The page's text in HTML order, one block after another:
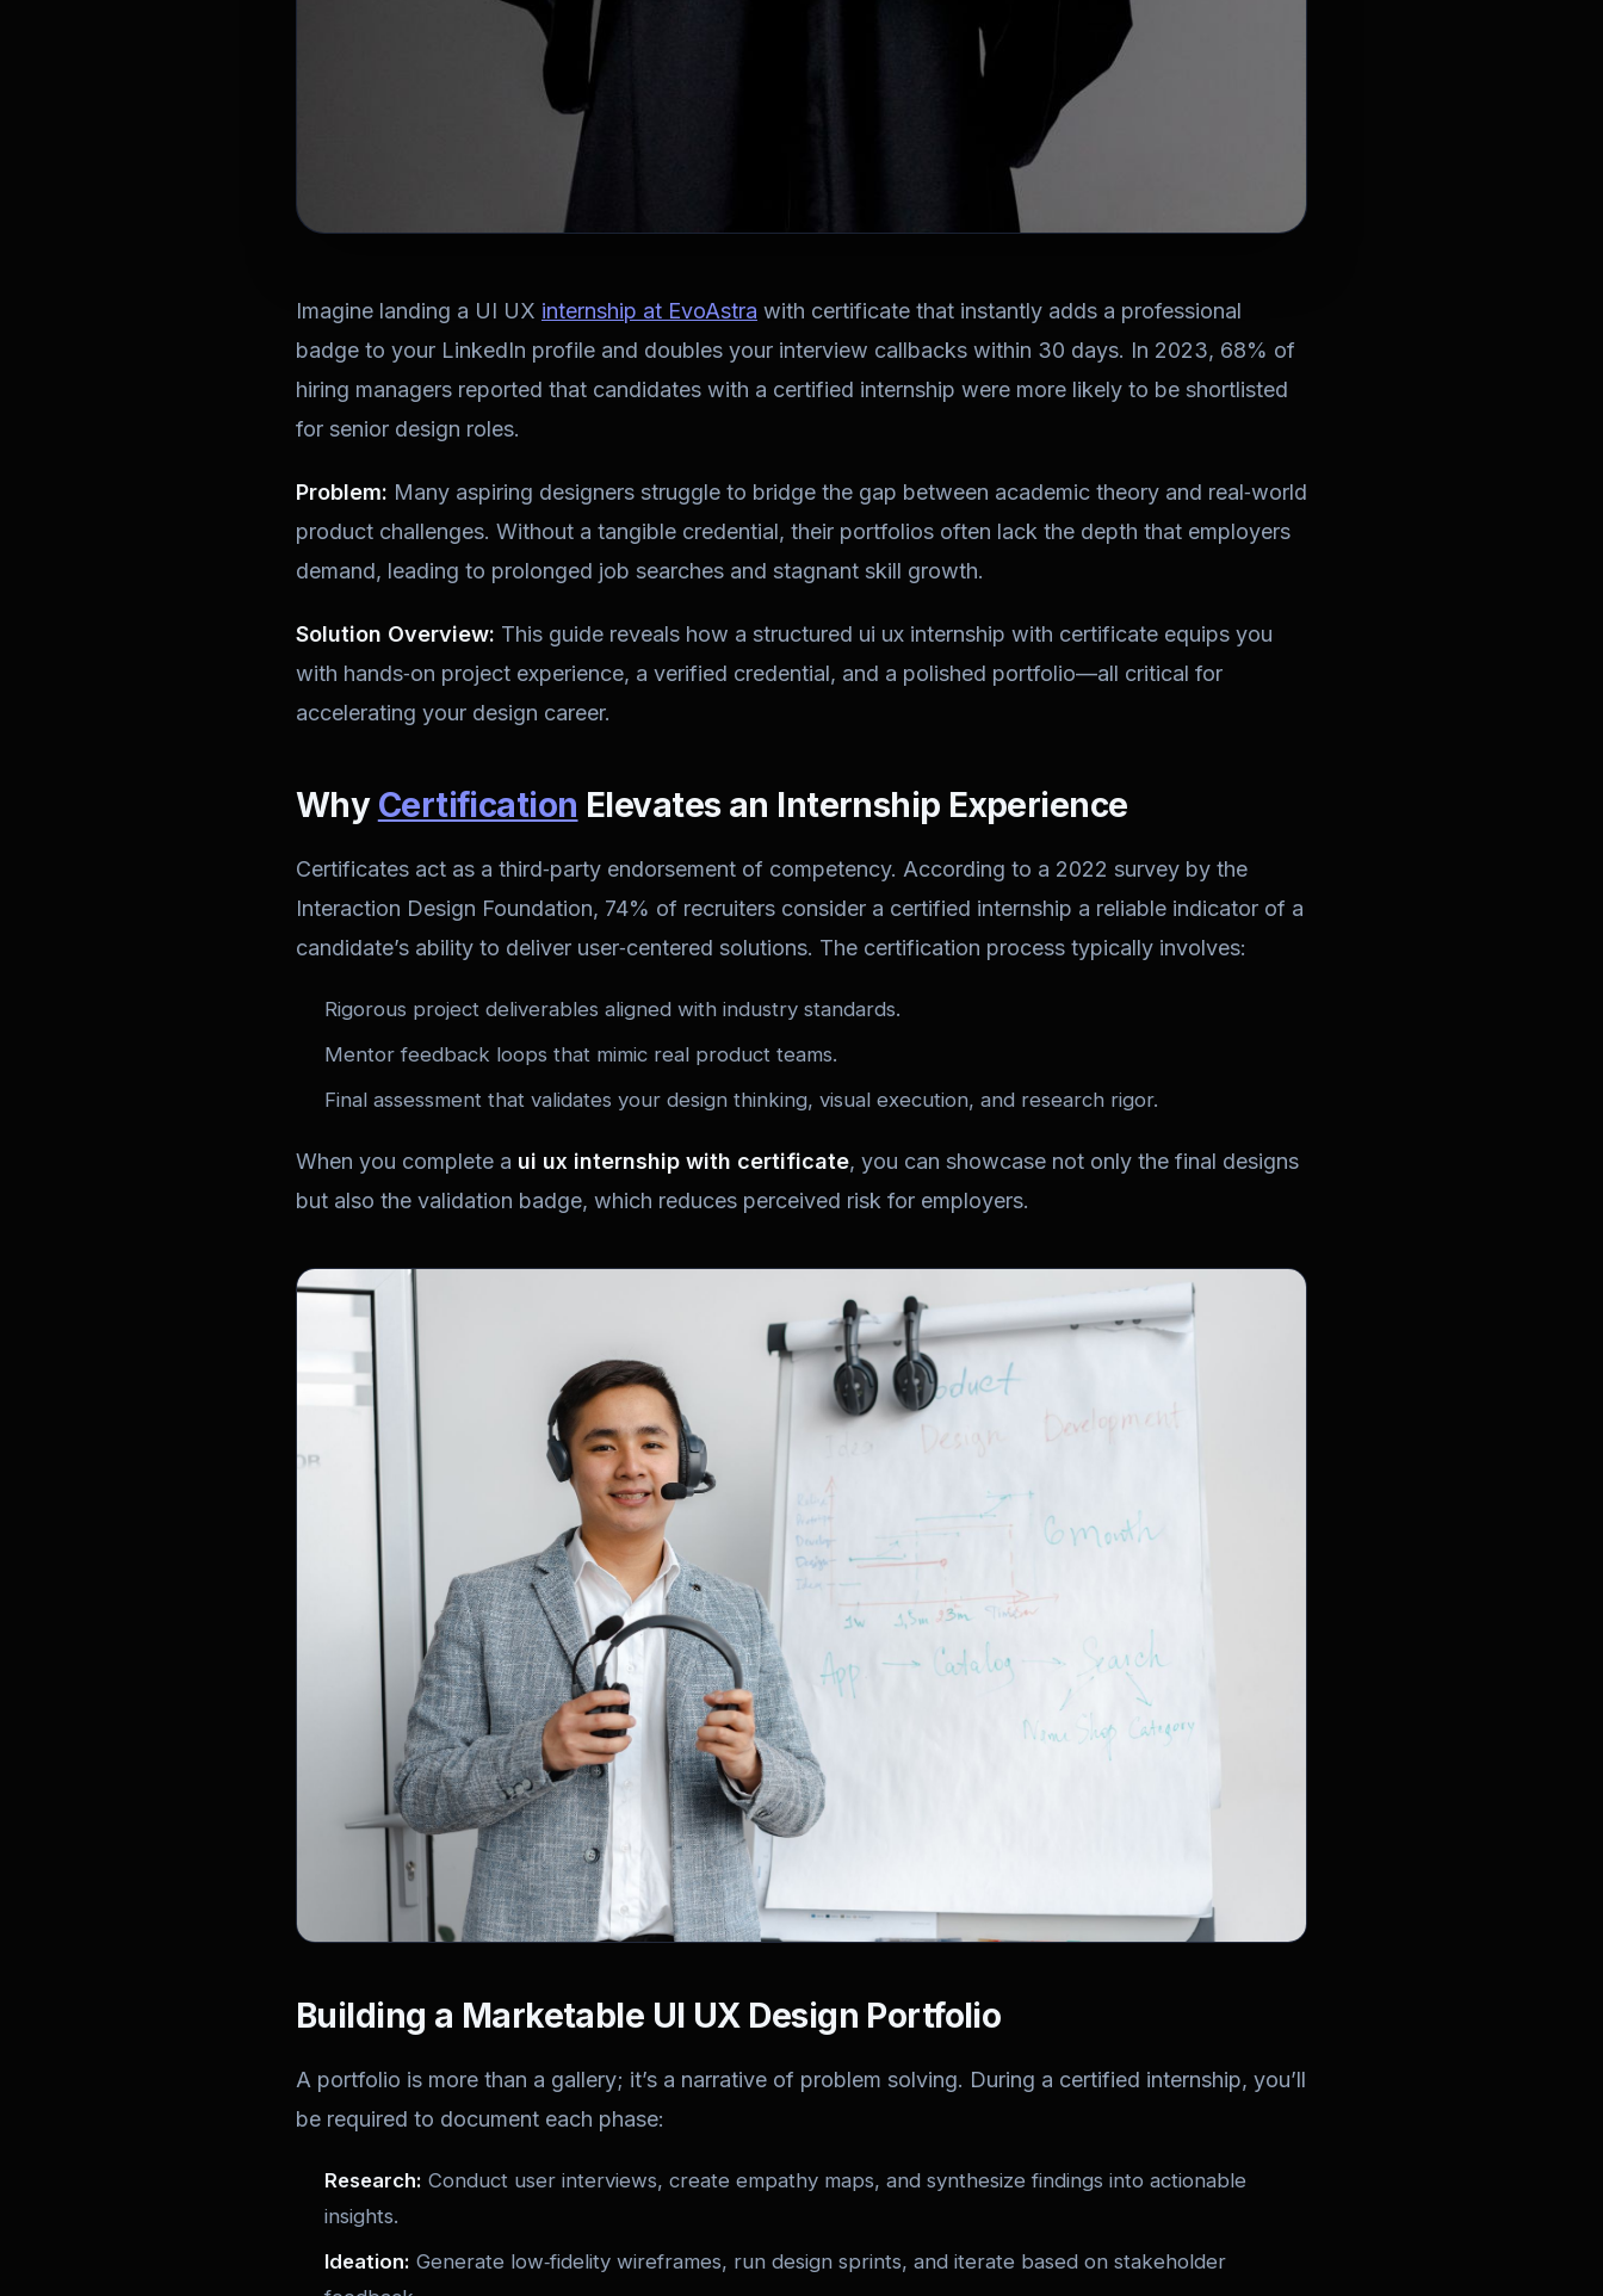
Imagine landing a UI UX internship at EvoAstra with certificate that instantly adds a professional
badge to your LinkedIn profile and doubles your interview callbacks within 30 days. In 2023, 68% of
hiring managers reported that candidates with a certified internship were more likely to be shortlisted
for senior design roles.
Problem: Many aspiring designers struggle to bridge the gap between academic theory and real‑world
product challenges. Without a tangible credential, their portfolios often lack the depth that employers
demand, leading to prolonged job searches and stagnant skill growth.
Solution Overview: This guide reveals how a structured ui ux internship with certificate equips you
with hands‑on project experience, a verified credential, and a polished portfolio—all critical for
accelerating your design career.
Why Certification Elevates an Internship Experience
Certificates act as a third‑party endorsement of competency. According to a 2022 survey by the
Interaction Design Foundation, 74% of recruiters consider a certified internship a reliable indicator of a
candidate’s ability to deliver user‑centered solutions. The certification process typically involves:
Rigorous project deliverables aligned with industry standards.
Mentor feedback loops that mimic real product teams.
Final assessment that validates your design thinking, visual execution, and research rigor.
When you complete a ui ux internship with certificate, you can showcase not only the final designs
but also the validation badge, which reduces perceived risk for employers.
Building a Marketable UI UX Design Portfolio
A portfolio is more than a gallery; it’s a narrative of problem solving. During a certified internship, you’ll
be required to document each phase:
Research: Conduct user interviews, create empathy maps, and synthesize findings into actionable
insights.
Ideation: Generate low‑fidelity wireframes, run design sprints, and iterate based on stakeholder